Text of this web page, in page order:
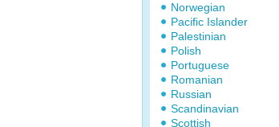
Norwegian
Pacific Islander
Palestinian
Polish
Portuguese
Romanian
Russian
Scandinavian
Scottish